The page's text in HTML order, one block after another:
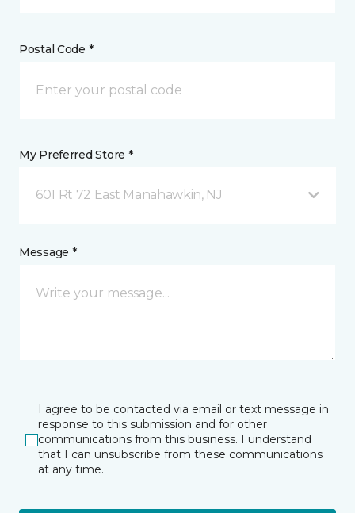
Postal Code *
My Preferred Store *
601 Rt 72 East Manahawkin, NJ
Message *
I agree to be contacted via email or text message in
response to this submission and for other
communications from this business. I understand
that I can unsubscribe from these communications
at any time.